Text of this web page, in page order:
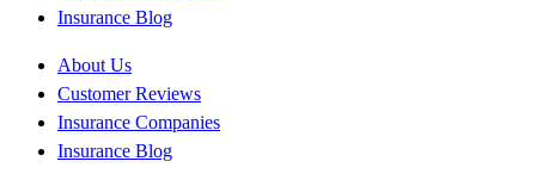
Insurance Blog
About Us
Customer Reviews
Insurance Companies
Insurance Blog